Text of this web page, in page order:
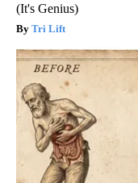
(It's Genius)
Tri Lift